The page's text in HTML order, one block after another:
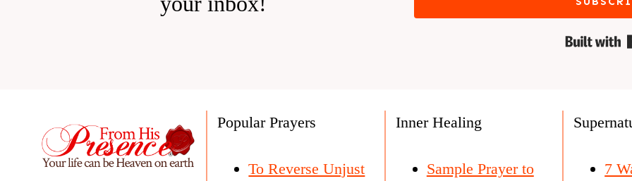
Popular Prayers
To Reverse Unjust
Inner Healing
Sample Prayer to 7